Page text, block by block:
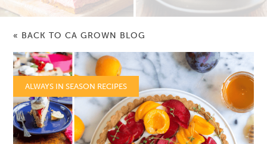
« BACK TO CA GROWN BLOG
ALWAYS IN SEASON RECIPES